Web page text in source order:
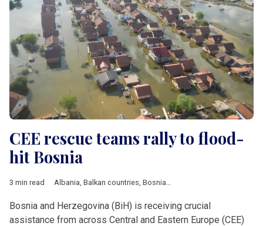
CEE rescue teams rally to flood-
hit Bosnia
3 min read Albania, Balkan countries, Bosnia and Herzegovina
Bosnia and Herzegovina (BiH) is receiving crucial
assistance from across Central and Eastern Europe (CEE)